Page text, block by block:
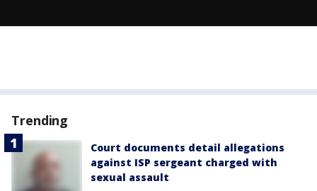
Trending
Court documents detail allegations
against ISP sergeant charged with
sexual assault